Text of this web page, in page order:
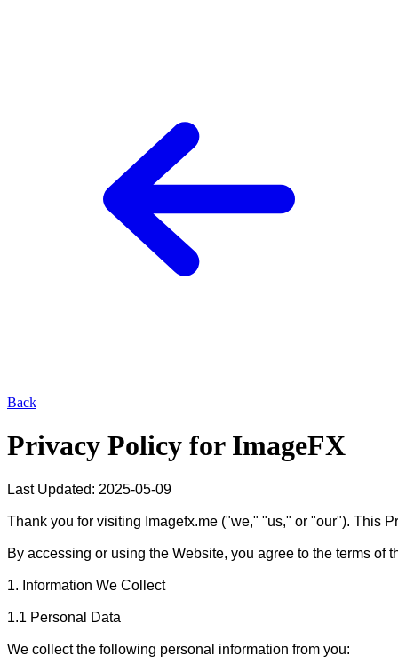
Back
Privacy Policy for ImageFX
Last Updated: 2025-05-09
Thank you for visiting Imagefx.me ("we," "us," or "our"). This
By accessing or using the Website, you agree to the terms
1. Information We Collect
1.1 Personal Data
We collect the following personal information from you: